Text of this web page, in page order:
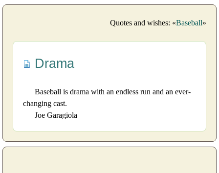
Quotes and wishes: «Baseball»
Drama
Baseball is drama with an endless run and an ever-
changing cast.
Joe Garagiola